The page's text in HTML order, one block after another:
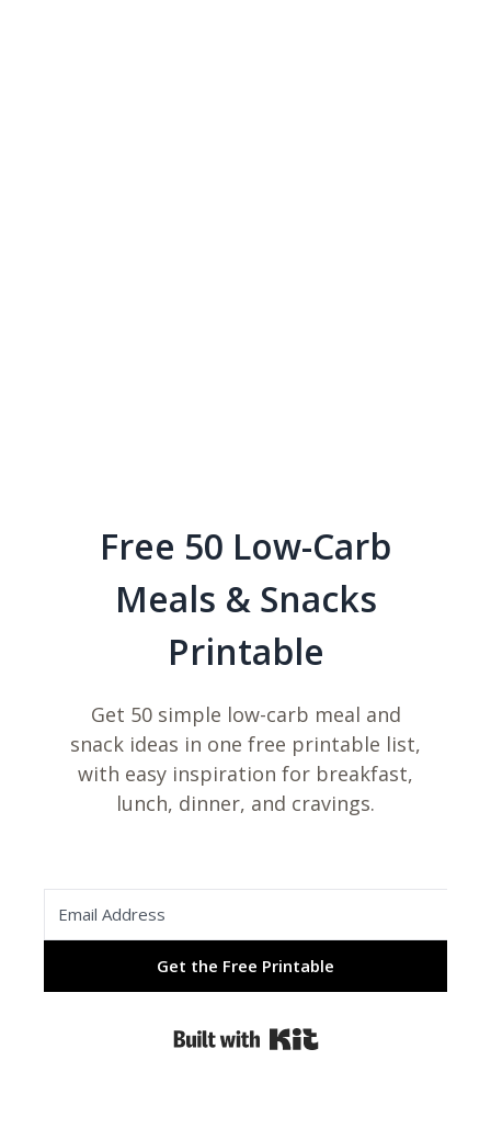
Free 50 Low-Carb
Meals & Snacks
Printable
Get 50 simple low-carb meal and
snack ideas in one free printable list,
with easy inspiration for breakfast,
lunch, dinner, and cravings.
Get the Free Printable
Built with Kit